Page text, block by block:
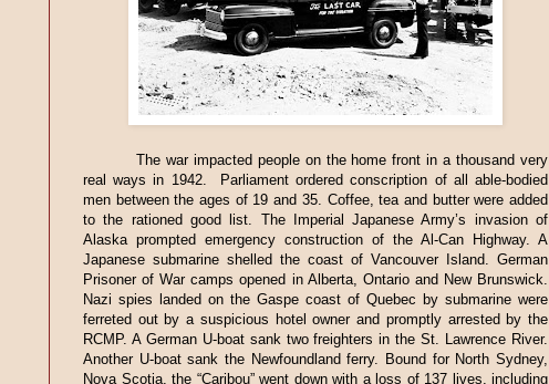
The war impacted people on the home front in a thousand very
real ways in 1942. Parliament ordered conscription of all able-bodied
men between the ages of 19 and 35. Coffee, tea and butter were added
to the rationed good list. The Imperial Japanese Army’s invasion of
Alaska prompted emergency construction of the Al-Can Highway. A
Japanese submarine shelled the coast of Vancouver Island. German
Prisoner of War camps opened in Alberta, Ontario and New Brunswick.
Nazi spies landed on the Gaspe coast of Quebec by submarine were
ferreted out by a suspicious hotel owner and promptly arrested by the
RCMP. A German U-boat sank two freighters in the St. Lawrence River.
Another U-boat sank the Newfoundland ferry. Bound for North Sydney,
Nova Scotia, the “Caribou” went down with a loss of 137 lives, including